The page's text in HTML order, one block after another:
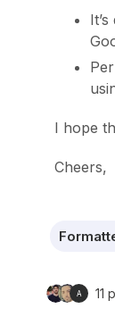
I hope
Cheers,
A 11